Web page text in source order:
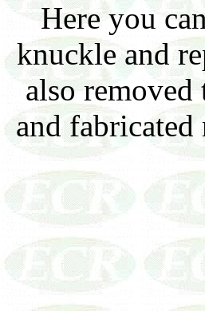
Here you
knuckle and
also
and